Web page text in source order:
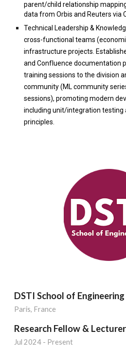
parent/child relationship
data from Orbis and Reuters via
Technical Leadership &
cross-functional teams
infrastructure projects.
and Confluence documentation
training sessions to the division
community (ML community
sessions), promoting modern
including unit/integration testing
principles.
DSTI School of Engineering
Paris, France
Research Fellow & Lecturer
Jul 2024 - Present